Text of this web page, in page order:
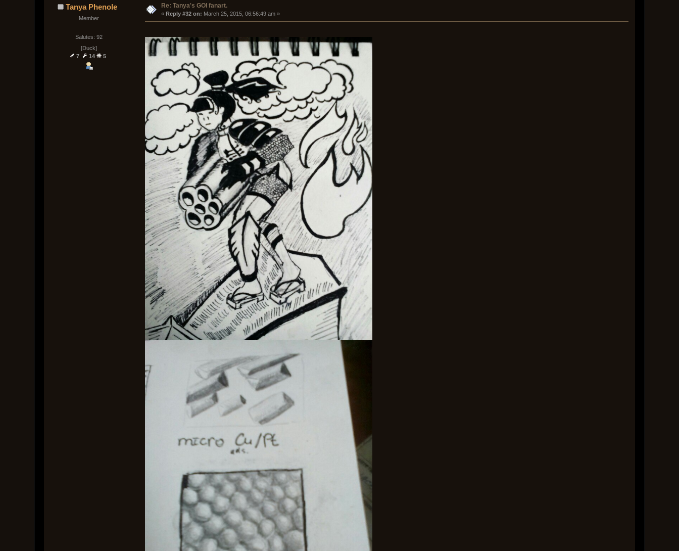
Tanya Phenole
Member
Salutes: 92
[Duck]
7
14 5
Re: Tanya's GOI fanart.
« Reply #32 on: March 25, 2015, 06:56:49 am »